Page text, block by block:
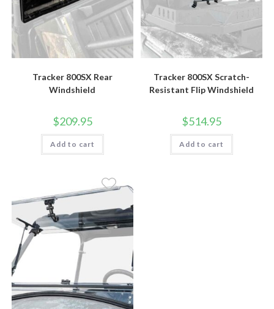
Tracker 800SX Rear
Windshield
$209.95
Add to cart
Tracker 800SX Scratch-
Resistant Flip Windshield
$514.95
Add to cart